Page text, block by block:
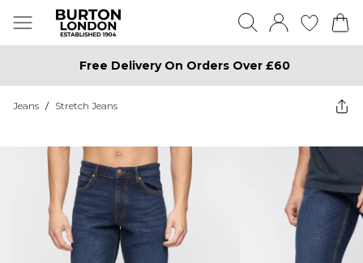
Free Delivery On Orders Over £60
Jeans / Stretch Jeans